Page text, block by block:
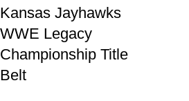
Kansas Jayhawks
WWE Legacy
Championship Title
Belt